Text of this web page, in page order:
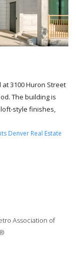
at 3100 Huron Street
The building is
style finishes,
Denver Real Estate
Association of